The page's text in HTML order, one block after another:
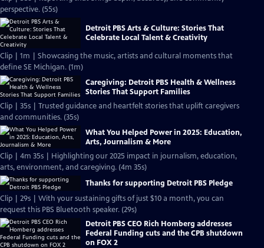
perspective. (55s)
Detroit PBS Arts & Culture: Stories That
Celebrate Local Talent & Creativity
Clip | 1m | Showcasing the music, artists and cultural moments that
define SE Michigan. (1m)
Caregiving: Detroit PBS Health & Wellness
Stories That Support Families
Clip | 35s | Trusted guidance and heartfelt stories that uplift caregivers
and communities. (35s)
What You Helped Power in 2025: Education,
Arts, Journalism & More
Clip | 4m 35s | Highlighting our 2025 impact in journalism, education,
arts, environment, and caregiving. (4m 35s)
Thanks for supporting Detroit PBS Pledge
Clip | 29s | With your sustaining gifts of just $10 a month, you can
request this PBS Bluetooth speaker. (29s)
Detroit PBS CEO Rich Homberg addresses
Federal Funding cuts and the CPB shutdown
on FOX 2